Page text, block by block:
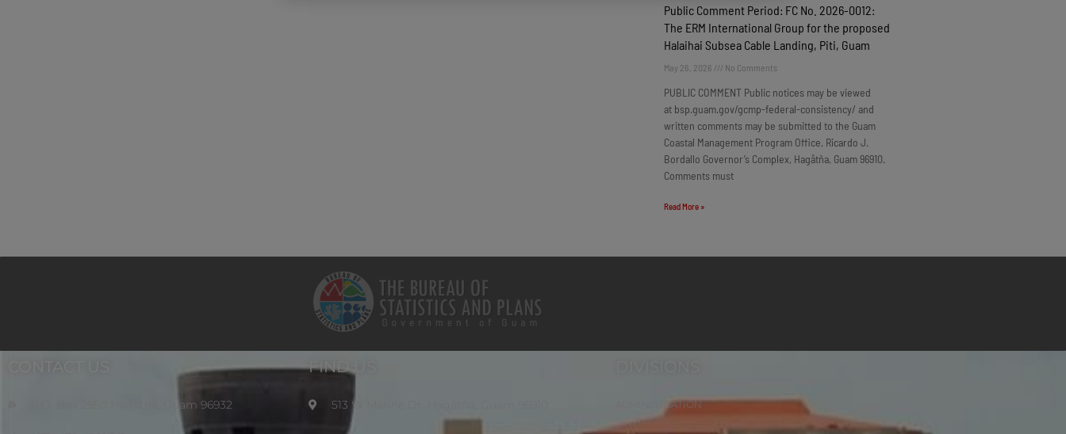
Public Comment Period: FC No. 2026-0012:
The ERM International Group for the proposed
Halaihai Subsea Cable Landing, Piti, Guam
May 26, 2026 No Comments
PUBLIC COMMENT Public notices may be viewed
at bsp.guam.gov/gcmp-federal-consistency/ and
written comments may be submitted to the Guam
Coastal Management Program Office, Ricardo J.
Bordallo Governor’s Complex, Hagåtña, Guam 96910.
Comments must
Read More »
P.O. Box 2950 Hagatna, Guam 96932
FIND US
513 W Marine Dr. Hagåtña, Guam 96910 ADMINISTRATION